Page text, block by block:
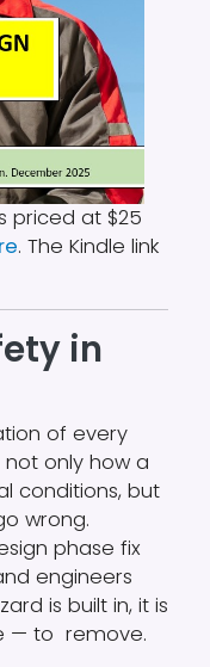
priced at $25
. The Kindle link
in
of every
only how a
conditions, but
wrong.
phase fix
engineers
is built in, it is
— to remove.